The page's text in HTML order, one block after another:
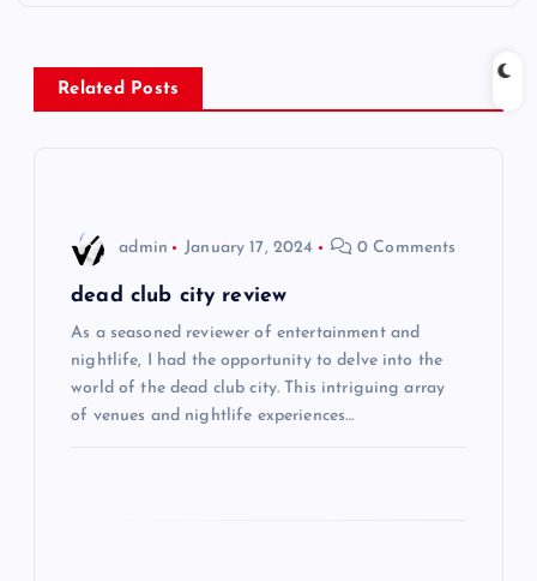
n
a
Related Posts
admin January 17, 2024 0 Comments
dead club city review
As a seasoned reviewer of entertainment and
nightlife, I had the opportunity to delve into the
world of the dead club city. This intriguing array
of venues and nightlife experiences…